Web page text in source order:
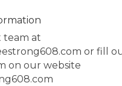
team at
or fill
on our website